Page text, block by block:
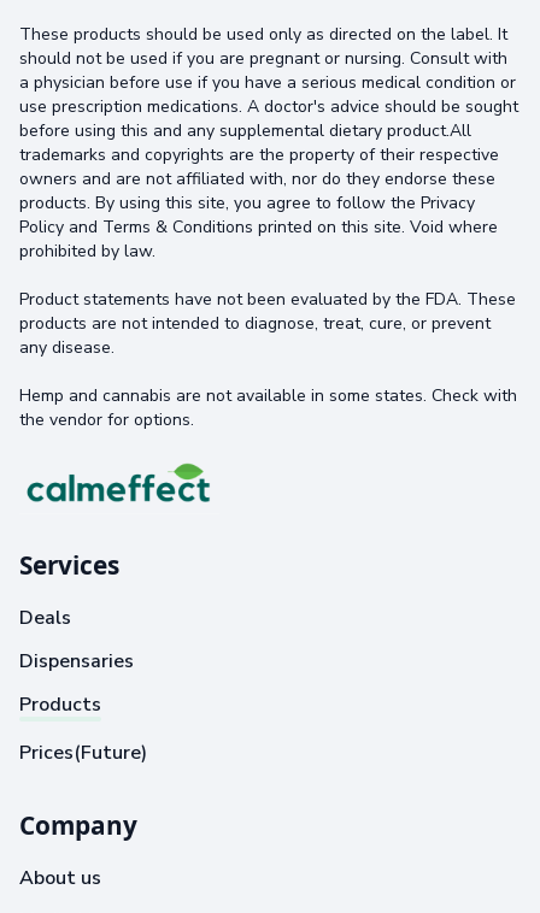
These products should be used only as directed on the label. It
should not be used if you are pregnant or nursing. Consult with
a physician before use if you have a serious medical condition or
use prescription medications. A doctor's advice should be sought
before using this and any supplemental dietary product.All
trademarks and copyrights are the property of their respective
owners and are not affiliated with, nor do they endorse these
products. By using this site, you agree to follow the Privacy
Policy and Terms & Conditions printed on this site. Void where
prohibited by law.
Product statements have not been evaluated by the FDA. These
products are not intended to diagnose, treat, cure, or prevent
any disease.
Hemp and cannabis are not available in some states. Check with
the vendor for options.
Services
Deals
Dispensaries
Products
Prices(Future)
Company
About us